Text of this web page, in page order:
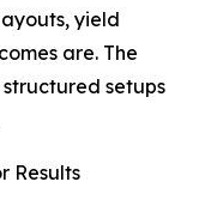
yield
are. The
setups
Results